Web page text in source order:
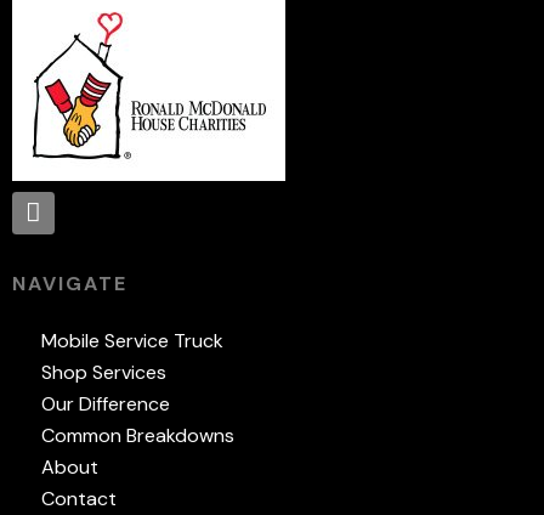
NAVIGATE
Mobile Service Truck
Shop Services
Our Difference
Common Breakdowns
About
Contact